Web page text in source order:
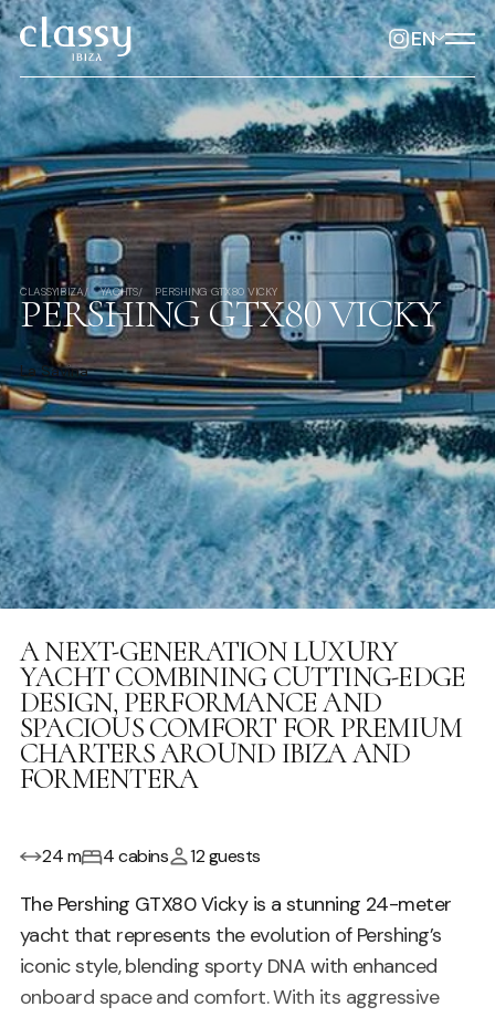
EN
CLASSYIBIZA YACHTS PERSHING GTX80 VICKY
PERSHING GTX80 VICKY
La Savina
A NEXT-GENERATION LUXURY
YACHT COMBINING CUTTING-EDGE
DESIGN, PERFORMANCE AND
SPACIOUS COMFORT FOR PREMIUM
CHARTERS AROUND IBIZA AND
FORMENTERA
24 m 4 cabins 12 guests
The Pershing GTX80 Vicky is a stunning 24-meter
yacht that represents the evolution of Pershing’s
iconic style, blending sporty DNA with enhanced
onboard space and comfort. With its aggressive